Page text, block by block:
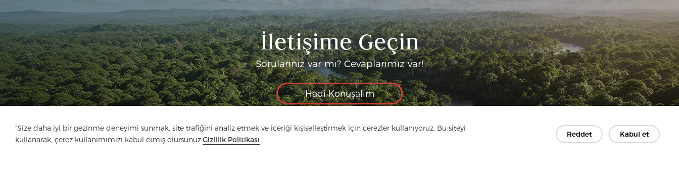
"Size daha iyi bir gezinme deneyimi sunmak, site trafiğini analiz etmek ve içeriği kişiselleştirmek için çerezler kullanıyoruz. Bu siteyi
kullanarak, çerez kullanımımızı kabul etmiş olursunuz.Gizlilik Politikası
Reddet Kabul et
İletişime Geçin
Sorularınız var mı? Cevaplarımız var!
Hadi Konuşalım